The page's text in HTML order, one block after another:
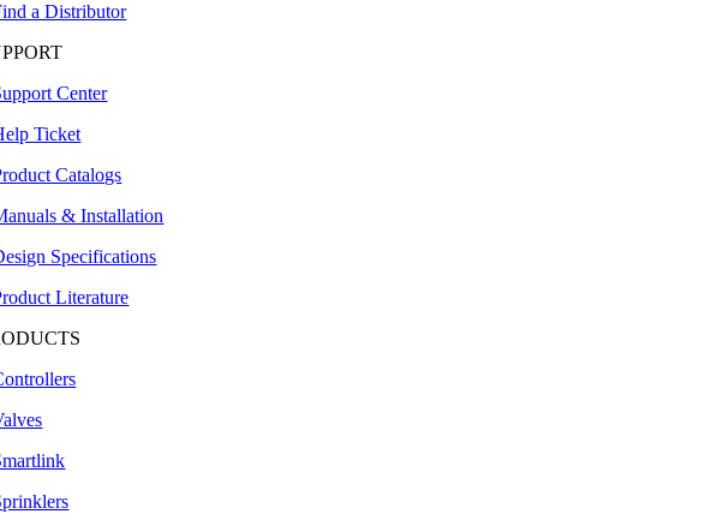
a Distributor
Center
Ticket
Catalogs
& Installation
Specifications
Literature